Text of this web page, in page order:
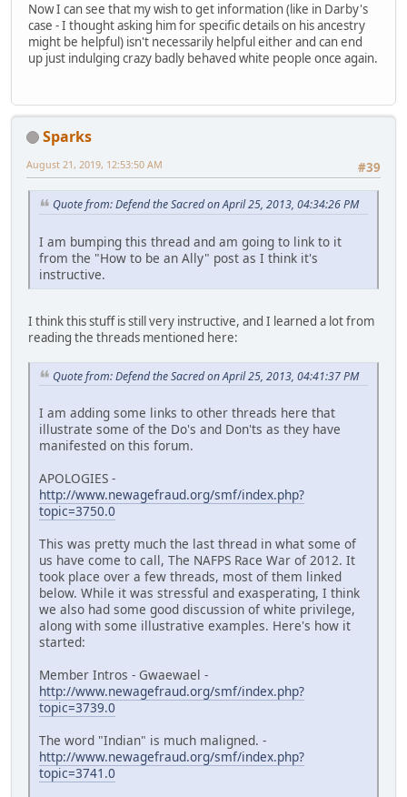
Now I can see that my wish to get information (like in Darby's
case - I thought asking him for specific details on his ancestry
might be helpful) isn't necessarily helpful either and can end
up just indulging crazy badly behaved white people once again.
Sparks
#39
August 21, 2019, 12:53:50 AM
Quote from: Defend the Sacred on April 25, 2013, 04:34:26 PM
I am bumping this thread and am going to link to it
from the "How to be an Ally" post as I think it's
instructive.
I think this stuff is still very instructive, and I learned a lot from
reading the threads mentioned here:
Quote from: Defend the Sacred on April 25, 2013, 04:41:37 PM
I am adding some links to other threads here that
illustrate some of the Do's and Don'ts as they have
manifested on this forum.
APOLOGIES -
http://www.newagefraud.org/smf/index.php?
topic=3750.0
This was pretty much the last thread in what some of
us have come to call, The NAFPS Race War of 2012. It
took place over a few threads, most of them linked
below. While it was stressful and exasperating, I think
we also had some good discussion of white privilege,
along with some illustrative examples. Here's how it
started:
Member Intros - Gwaewael -
http://www.newagefraud.org/smf/index.php?
topic=3739.0
The word "Indian" is much maligned. -
http://www.newagefraud.org/smf/index.php?
topic=3741.0